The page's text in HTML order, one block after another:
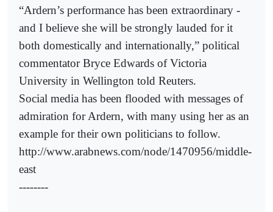
“Ardern’s performance has been extraordinary -
and I believe she will be strongly lauded for it
both domestically and internationally,” political
commentator Bryce Edwards of Victoria
University in Wellington told Reuters.
Social media has been flooded with messages of
admiration for Ardern, with many using her as an
example for their own politicians to follow.
http://www.arabnews.com/node/1470956/middle-
east
--------